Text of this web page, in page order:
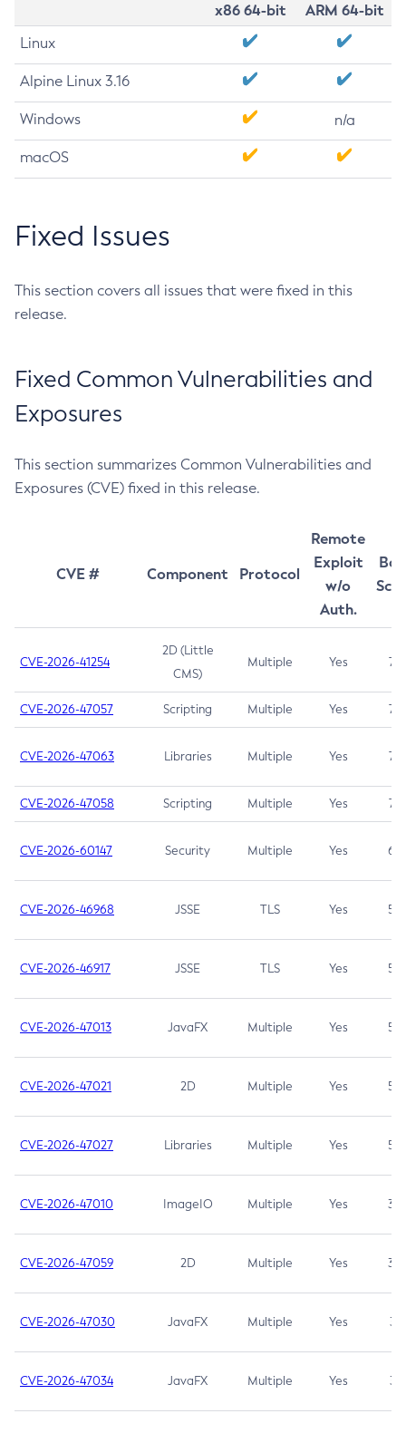
x86 64-bit
ARM 64-bit
Linux
Alpine Linux 3.16
Windows n/a
macOS
Fixed Issues
This section covers all issues that were fixed in this
release.
Fixed Common Vulnerabilities and
Exposures
This section summarizes Common Vulnerabilities and
Exposures (CVE) fixed in this release.
CVE # Component Protocol
Remote
Exploit
w/o
Auth.
CVE-2026-41254
2D (Little
CMS)
Multiple Yes 7.5
CVE-2026-47057 Scripting Multiple Yes 7.5
CVE-2026-47063 Libraries Multiple Yes 7.5
CVE-2026-47058 Scripting Multiple Yes 7.4
CVE-2026-60147 Security Multiple Yes 6.5
CVE-2026-46968 JSSE TLS Yes 5.9
CVE-2026-46917 JSSE TLS Yes 5.3
CVE-2026-47013 JavaFX Multiple Yes 5.3
CVE-2026-47021 2D Multiple Yes 5.3
CVE-2026-47027 Libraries Multiple Yes 5.3
CVE-2026-47010 ImageIO Multiple Yes 3.7
CVE-2026-47059 2D Multiple Yes 3.7
CVE-2026-47030 JavaFX Multiple Yes 3.1
CVE-2026-47034 JavaFX Multiple Yes 3.1